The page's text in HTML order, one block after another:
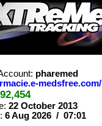
pharemed
medsfree.com/
92,454
22 October 2013
6 Aug 2026 / 07:01